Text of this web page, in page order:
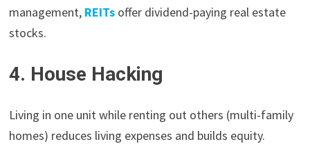
management, REITs offer dividend-paying real estate
stocks.
4. House Hacking
Living in one unit while renting out others (multi-family
homes) reduces living expenses and builds equity.